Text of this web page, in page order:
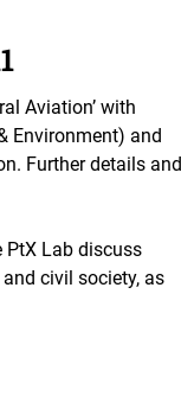
Aviation’ with
Environment) and
Further details and
PtX Lab discuss
civil society, as